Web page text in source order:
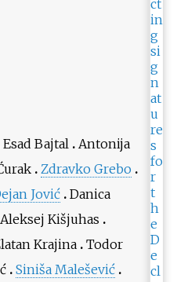
Esad Bajtal Antonija
Zdravko Grebo
Jović Danica
Aleksej Kišjuhas
Krajina
Todor
Siniša Malešević